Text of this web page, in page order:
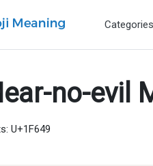
Categories
no-evil
U+1F649